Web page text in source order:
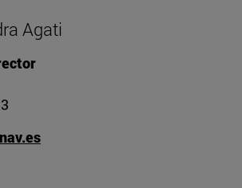
Agati